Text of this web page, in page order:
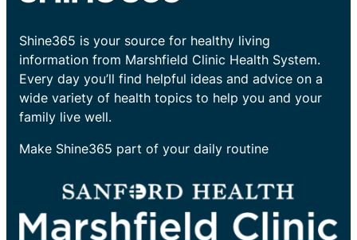
Shine365 is your source for healthy living
information from Marshfield Clinic Health System.
Every day you’ll find helpful ideas and advice on a
wide variety of health topics to help you and your
family live well.
Make Shine365 part of your daily routine